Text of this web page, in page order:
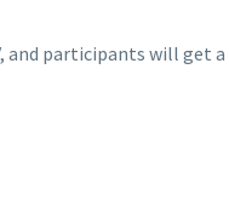
and participants will get a